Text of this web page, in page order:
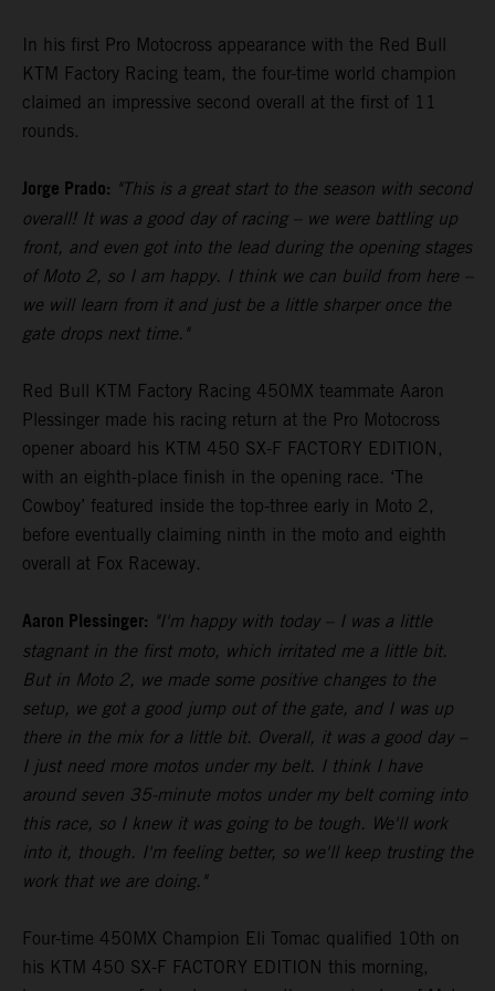
In his first Pro Motocross appearance with the Red Bull
KTM Factory Racing team, the four-time world champion
claimed an impressive second overall at the first of 11
rounds.
Jorge Prado: "This is a great start to the season with second
overall! It was a good day of racing – we were battling up
front, and even got into the lead during the opening stages
of Moto 2, so I am happy. I think we can build from here –
we will learn from it and just be a little sharper once the
gate drops next time."
Red Bull KTM Factory Racing 450MX teammate Aaron
Plessinger made his racing return at the Pro Motocross
opener aboard his KTM 450 SX-F FACTORY EDITION,
with an eighth-place finish in the opening race. ‘The
Cowboy’ featured inside the top-three early in Moto 2,
before eventually claiming ninth in the moto and eighth
overall at Fox Raceway.
Aaron Plessinger: "I'm happy with today – I was a little
stagnant in the first moto, which irritated me a little bit.
But in Moto 2, we made some positive changes to the
setup, we got a good jump out of the gate, and I was up
there in the mix for a little bit. Overall, it was a good day –
I just need more motos under my belt. I think I have
around seven 35-minute motos under my belt coming into
this race, so I knew it was going to be tough. We'll work
into it, though. I'm feeling better, so we'll keep trusting the
work that we are doing."
Four-time 450MX Champion Eli Tomac qualified 10th on
his KTM 450 SX-F FACTORY EDITION this morning,